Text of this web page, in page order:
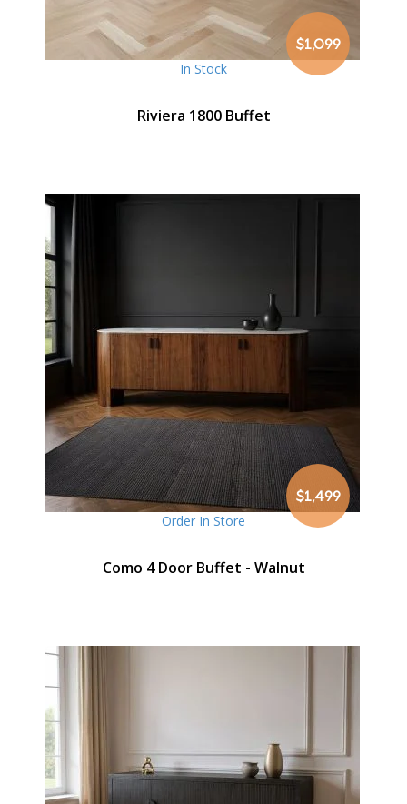
$1,099
In Stock
Riviera 1800 Buffet
$1,499
Order In Store
Como 4 Door Buffet - Walnut